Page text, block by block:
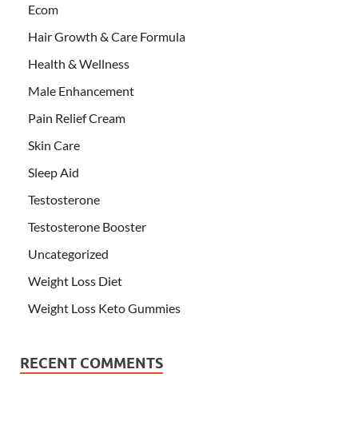
Ecom
Hair Growth & Care Formula
Health & Wellness
Male Enhancement
Pain Relief Cream
Skin Care
Sleep Aid
Testosterone
Testosterone Booster
Uncategorized
Weight Loss Diet
Weight Loss Keto Gummies
RECENT COMMENTS